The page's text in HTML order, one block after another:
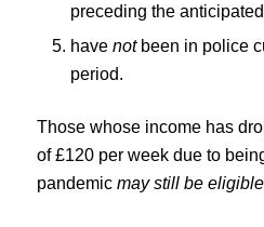
preceding the
have notbeen in police
period.
Those whose income has
of £120 per week due to
pandemic may still be eligible